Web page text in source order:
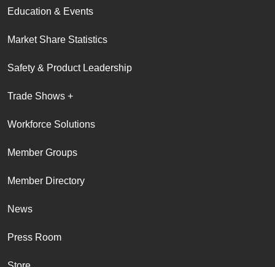
Education & Events
Market Share Statistics
Safety & Product Leadership
Trade Shows +
Workforce Solutions
Member Groups
Member Directory
News
Press Room